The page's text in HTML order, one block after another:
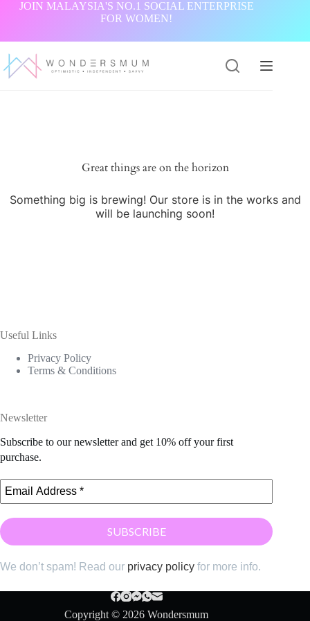
JOIN MALAYSIA'S NO.1 SOCIAL ENTERPRISE
FOR WOMEN!
Great things are on the horizon
Something big is brewing! Our store is in the works and
will be launching soon!
Useful Links
Privacy Policy
Terms & Conditions
Newsletter
Subscribe to our newsletter and get 10% off your first
purchase.
We don’t spam! Read our privacy policy for more info.
Copyright © 2026 Wondersmum